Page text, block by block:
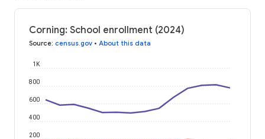
Corning: School enrollment (2024)
Source: census.gov • About this data
200
400
600
800
1K